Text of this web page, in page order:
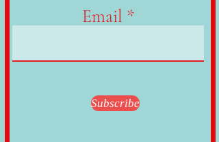
Email
Subscribe